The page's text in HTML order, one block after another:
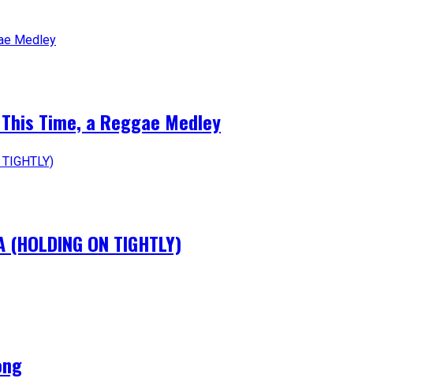
Time, a Reggae Medley
ON TIGHTLY)